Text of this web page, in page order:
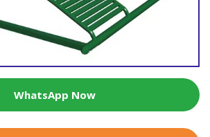
WhatsApp Now